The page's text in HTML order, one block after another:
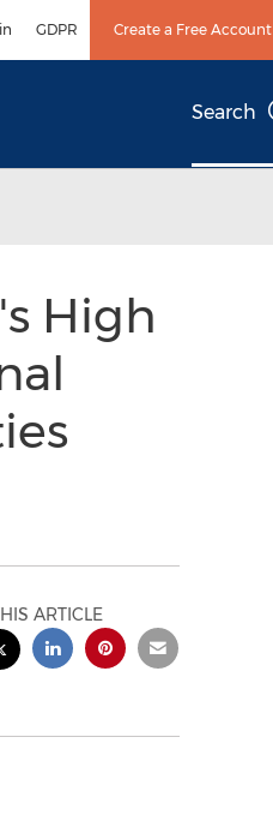
GDPR Create a Free Account
Search
High
ARTICLE